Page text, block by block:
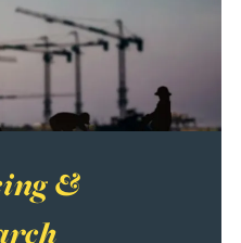
&& property research